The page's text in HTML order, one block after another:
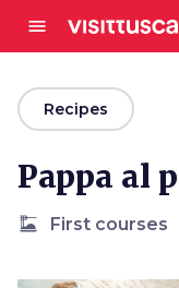
menu
arrow_backRecipes
Pappa al
dinner_dining First courses